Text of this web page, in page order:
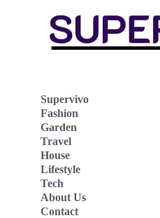
Supervivo
Fashion
Garden
Travel
House
Lifestyle
Tech
About Us
Contact